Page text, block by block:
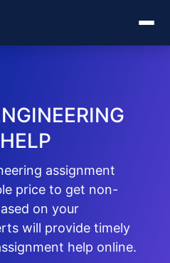
assignment
price to get non-
on your
will provide timely
help online.